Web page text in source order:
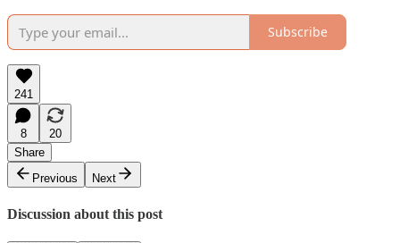
Subscribe
241
8
20
Share
Previous
Next
Discussion about this post